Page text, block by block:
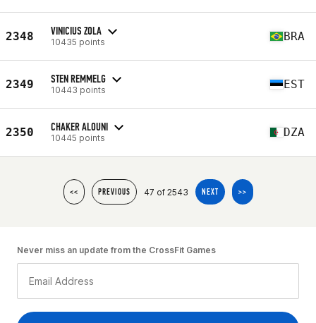
2348 VINICIUS ZOLA
10435 points BRA
2349 STEN REMMELG
10443 points EST
2350 CHAKER ALOUNI
10445 points DZA
<< PREVIOUS 47 of 2543 NEXT >>
Never miss an update from the CrossFit Games